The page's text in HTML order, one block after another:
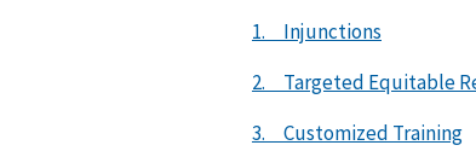
1. Injunctions
2. Targeted Equitable
3. Customized Training